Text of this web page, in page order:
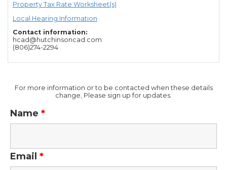
Property Tax Rate Worksheet(s)
Local Hearing Information
Contact information:
hcad@hutchinsoncad.com
(806)274-2294
For more information or to be contacted when these details
change, Please sign up for updates.
Name *
Email *